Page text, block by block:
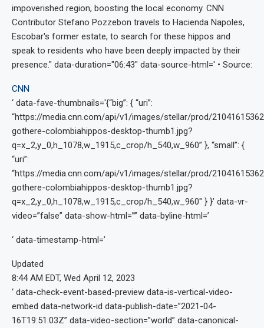
impoverished region, boosting the local economy. CNN
Contributor Stefano Pozzebon travels to Hacienda Napoles,
Escobar's former estate, to search for these hippos and
speak to residents who have been deeply impacted by their
presence." data-duration="06:43" data-source-html=' • Source:
CNN
‘ data-fave-thumbnails='{“big”: { “uri”:
“https://media.cnn.com/api/v1/images/stellar/prod/
gothere-colombiahippos-desktop-thumb1.jpg?
q=x_2,y_0,h_1078,w_1915,c_crop/h_540,w_960” }, “small”: {
“uri”:
“https://media.cnn.com/api/v1/images/stellar/prod/
gothere-colombiahippos-desktop-thumb1.jpg?
q=x_2,y_0,h_1078,w_1915,c_crop/h_540,w_960″ } }’ data-vr-
video=”false” data-show-html=”” data-byline-html=’
‘ data-timestamp-html=’
Updated
8:44 AM EDT, Wed April 12, 2023
‘ data-check-event-based-preview data-is-vertical-video-
embed data-network-id data-publish-date=”2021-04-
16T19:51:03Z” data-video-section=”world” data-canonical-